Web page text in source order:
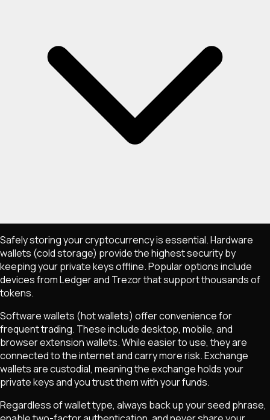
Safely storing your cryptocurrency is essential. Hardware
wallets (cold storage) provide the highest security by
keeping your private keys offline. Popular options include
devices from Ledger and Trezor that support thousands of
tokens.
Software wallets (hot wallets) offer convenience for
frequent trading. These include desktop, mobile, and
browser extension wallets. While easier to use, they are
connected to the internet and carry more risk. Exchange
wallets are custodial, meaning the exchange holds your
private keys and you trust them with your funds.
Regardless of wallet type, always back up your seed phrase,